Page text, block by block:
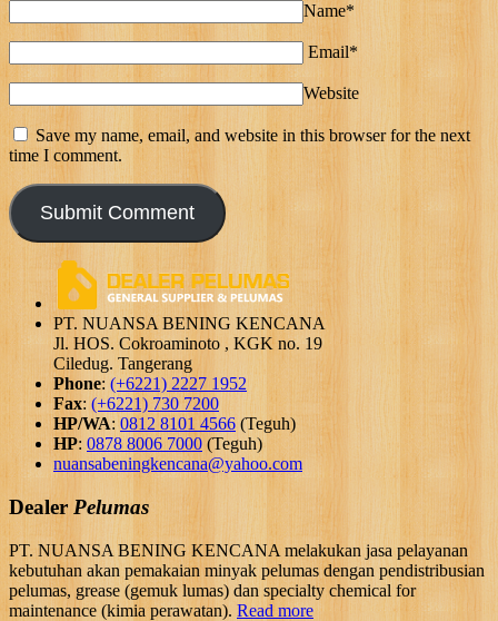
Name*
Email*
Website
Save my name, email, and website in this browser for the next
time I comment.
PT. NUANSA BENING KENCANA
Jl. HOS. Cokroaminoto , KGK no. 19
Ciledug. Tangerang
Phone: (+6221) 2227 1952
Fax: (+6221) 730 7200
HP/WA: 0812 8101 4566 (Teguh)
HP: 0878 8006 7000 (Teguh)
nuansabeningkencana@yahoo.com
Dealer Pelumas
PT. NUANSA BENING KENCANA melakukan jasa pelayanan
kebutuhan akan pemakaian minyak pelumas dengan pendistribusian
pelumas, grease (gemuk lumas) dan specialty chemical for
maintenance (kimia perawatan). Read more